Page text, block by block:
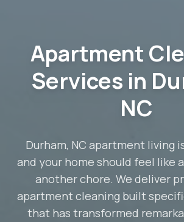
Apartment
Services in
NC
Durham, NC apartment living
and your home should feel like
another chore. We deliver
apartment cleaning built
that has transformed